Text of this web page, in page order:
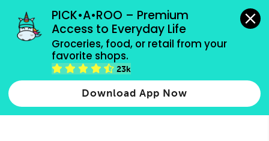
PICK•A•ROO – Premium
Access to Everyday Life
Groceries, food, or retail from your
favorite shops.
23k
Download App Now
grocery orders, all payment methods accepted.
Type 2 or more characters for results.
more